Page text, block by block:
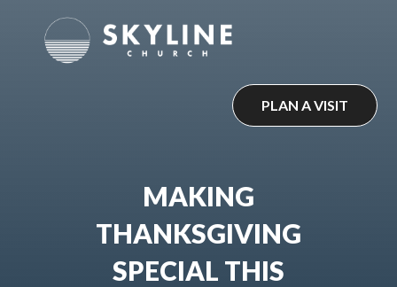
PLAN A VISIT
MAKING
THANKSGIVING
SPECIAL THIS